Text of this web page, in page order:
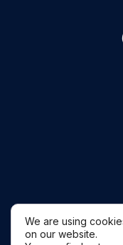
We are using
on our website.